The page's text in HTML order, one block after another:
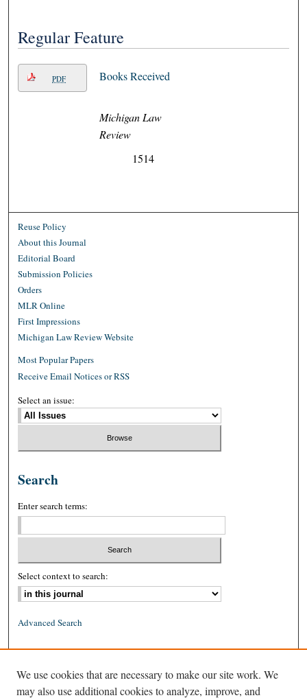
Regular Feature
PDF Books Received
Michigan Law
Review
1514
Reuse Policy
About this Journal
Editorial Board
Submission Policies
Orders
MLR Online
First Impressions
Michigan Law Review Website
Most Popular Papers
Receive Email Notices or RSS
Select an issue:
Search
Enter search terms:
Select context to search:
Advanced Search
ISSN: 1939-8557 (online)
We use cookies that are necessary to make our site work. We
may also use additional cookies to analyze, improve, and